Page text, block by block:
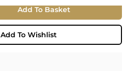
Add To Basket
Add To Wishlist